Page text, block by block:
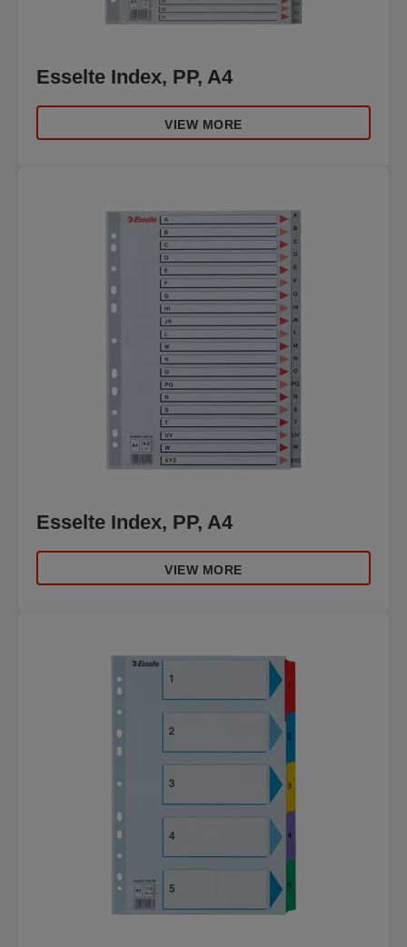
Esselte Index, PP, A4
VIEW MORE
Esselte Index, PP, A4
VIEW MORE